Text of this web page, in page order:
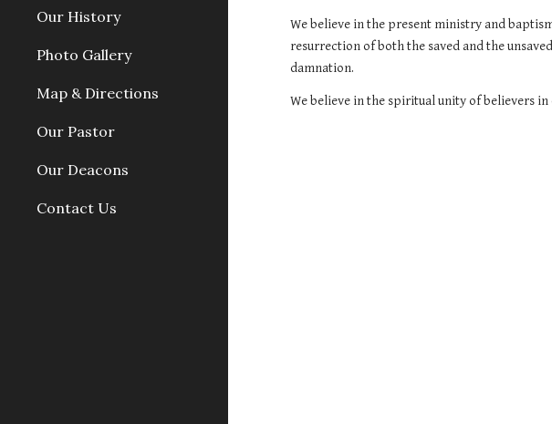
Our History
Photo Gallery
Map & Directions
Our Pastor
Our Deacons
Contact Us
We believe in the present ministry and
resurrection of both the saved and the
damnation.
We believe in the spiritual unity of believers in